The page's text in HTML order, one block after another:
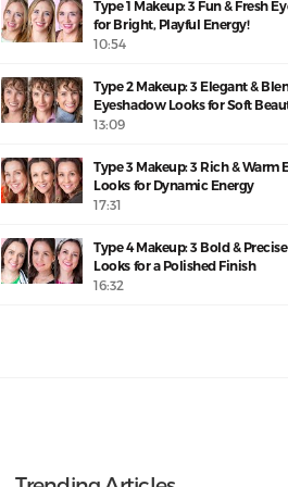
Type 1 Makeup: 3 Fun & Fresh
for Bright, Playful Energy!
10:54
Type 2 Makeup: 3 Elegant &
Eyeshadow Looks for Soft
13:09
Type 3 Makeup: 3 Rich & Warm
Looks for Dynamic Energy
17:31
Type 4 Makeup: 3 Bold &
Looks for a Polished Finish
16:32